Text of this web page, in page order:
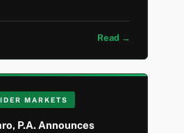
Read →
MARKETS
P.A. Announces